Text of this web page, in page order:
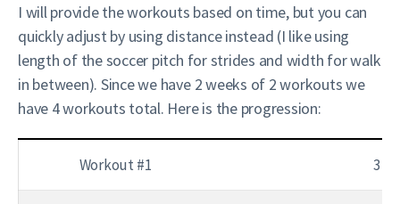
I will provide the workouts based on time, but you can
quickly adjust by using distance instead (I like using
length of the soccer pitch for strides and width for walk
in between). Since we have 2 weeks of 2 workouts we
have 4 workouts total. Here is the progression:
Workout #1 3